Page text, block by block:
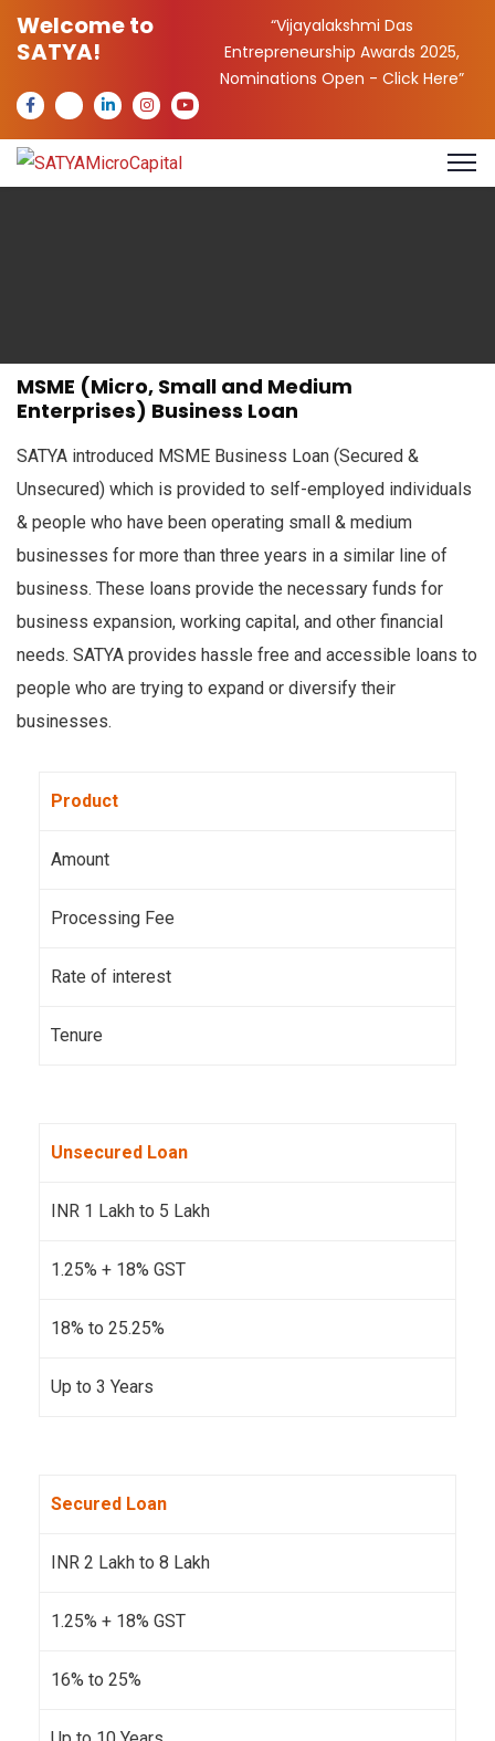
Welcome to
SATYA!
“Vijayalakshmi Das
Entrepreneurship Awards 2025,
Nominations Open -Click Here”
MSME (Micro, Small and Medium
Enterprises) Business Loan
SATYA introduced MSME Business Loan (Secured &
Unsecured) which is provided to self-employed individuals
& people who have been operating small & medium
businesses for more than three years in a similar line of
business. These loans provide the necessary funds for
business expansion, working capital, and other financial
needs. SATYA provides hassle free and accessible loans to
people who are trying to expand or diversify their
businesses.
Product
Amount
Processing Fee
Rate of interest
Tenure
Unsecured Loan
INR 1 Lakh to 5 Lakh
1.25% + 18% GST
18% to 25.25%
Up to 3 Years
Secured Loan
INR 2 Lakh to 8 Lakh
1.25% + 18% GST
16% to 25%